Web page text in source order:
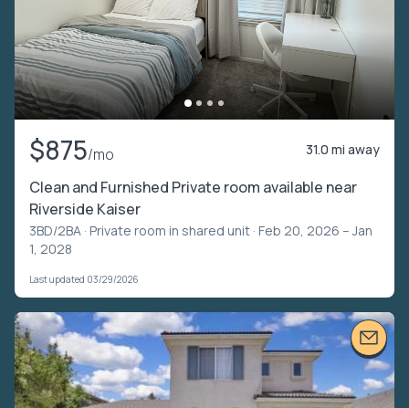
$875/mo 31.0 mi away
Clean and Furnished Private room available near
Riverside Kaiser
3BD/2BA · Private room in shared unit · Feb 20, 2026 – Jan
1, 2028
Last updated 03/29/2026